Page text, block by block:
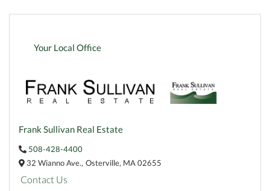
Your Local Office
Frank Sullivan Real Estate
508-428-4400
32 Wianno Ave., Osterville, MA02655
Contact Us